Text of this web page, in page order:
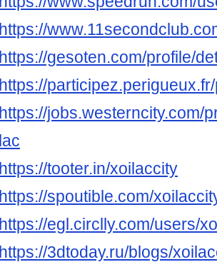
https://
https://gesoten.com/profile/
https://
https://jobs.westerncity.com/
lac
https://tooter.in/xoilaccity
https://spoutible.com/
https://egl.circlly.com/users/
https://3dtoday.ru/blogs/